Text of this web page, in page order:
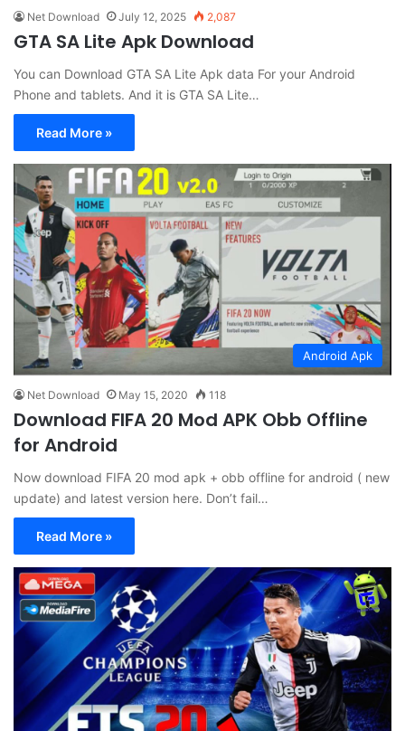
Net Download July 12, 2025 2,087
GTA SA Lite Apk Download
You can Download GTA SA Lite Apk data For your Android
Phone and tablets. And it is GTA SA Lite…
Read More »
Android Apk
Net Download May 15, 2020 118
Download FIFA 20 Mod APK Obb Offline
for Android
Now download FIFA 20 mod apk + obb offline for android ( new
update) and latest version here. Don’t fail…
Read More »